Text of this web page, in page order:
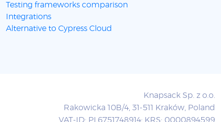
Testing frameworks comparison
Integrations
Alternative to Cypress Cloud
Knapsack Sp. z o.o.
Rakowicka 10B/4, 31-511 Kraków, Poland
VAT-ID: PL6751748914; KRS: 0000894599